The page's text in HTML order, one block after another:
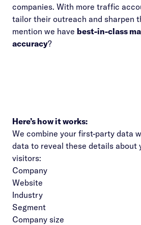
companies. With more traffic
tailor their outreach and sharpen
mention we have best-in-class
accuracy?
Here’s how it works:
We combine your first-party data
data to reveal these details about
visitors:
Company
Website
Industry
Segment
Company size